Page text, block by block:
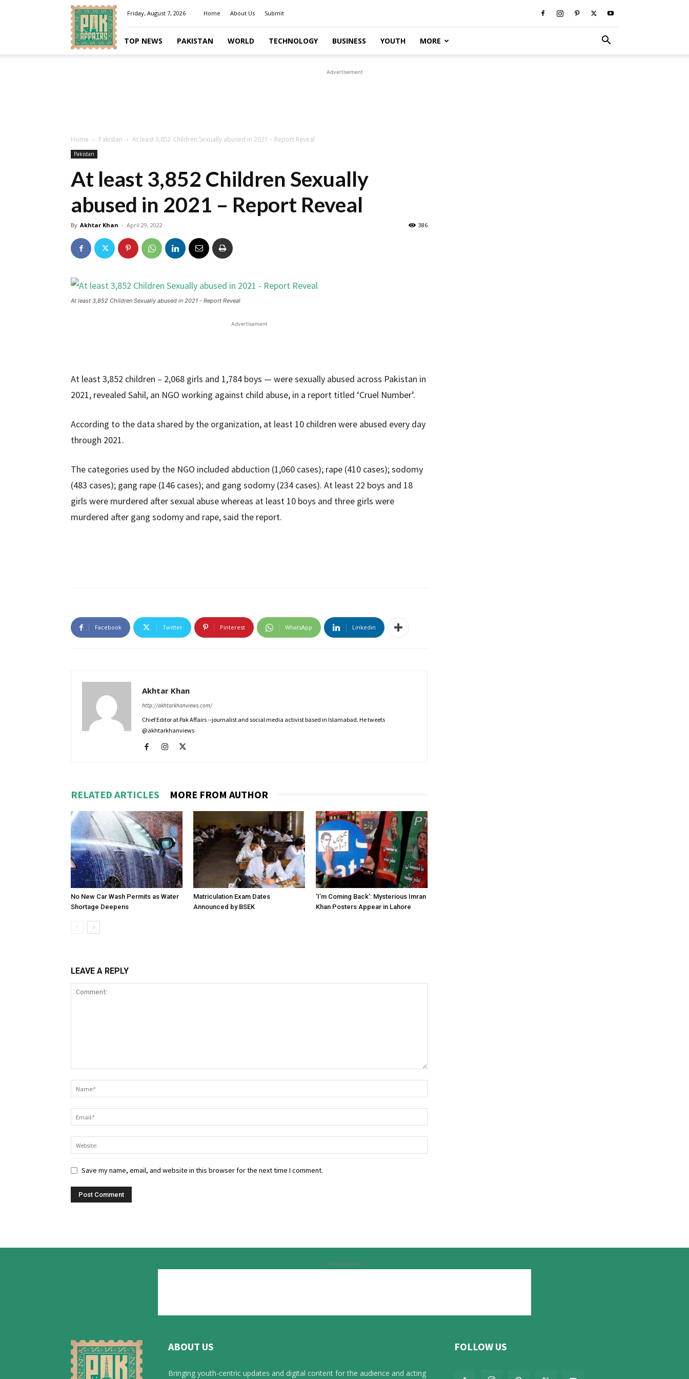
Pakaffairs.pk
Friday, August 7, 2026 Home About Us Submit
TOP NEWS PAKISTAN WORLD TECHNOLOGY BUSINESS YOUTH MORE
Advertisement
Home Pakistan At least 3,852 Children Sexually abused in 2021 – Report Reveal
Pakistan
At least 3,852 Children Sexually
abused in 2021 – Report Reveal
By Akhtar Khan - April 29, 2022 386
At least 3,852 Children Sexually abused in 2021 - Report Reveal
Advertisement
At least 3,852 children – 2,068 girls and 1,784 boys — were sexually abused across Pakistan in
2021, revealed Sahil, an NGO working against child abuse, in a report titled ‘Cruel Number’.
According to the data shared by the organization, at least 10 children were abused every day
through 2021.
The categories used by the NGO included abduction (1,060 cases); rape (410 cases); sodomy
(483 cases); gang rape (146 cases); and gang sodomy (234 cases). At least 22 boys and 18
girls were murdered after sexual abuse whereas at least 10 boys and three girls were
murdered after gang sodomy and rape, said the report.
Facebook Twitter Pinterest WhatsApp Linkedin
Akhtar Khan
http://akhtarkhanviews.com/
Chief Editor at Pak Affairs --journalist and social media activist based in Islamabad. He tweets
@akhtarkhanviews
RELATED ARTICLES MORE FROM AUTHOR
No New Car Wash Permits as Water
Shortage Deepens
Matriculation Exam Dates
Announced by BSEK
‘I’m Coming Back’: Mysterious Imran
Khan Posters Appear in Lahore
LEAVE A REPLY
Save my name, email, and website in this browser for the next time I comment.
Advertisement
ABOUT US
Bringing youth-centric updates and digital content for the audience and acting
FOLLOW US